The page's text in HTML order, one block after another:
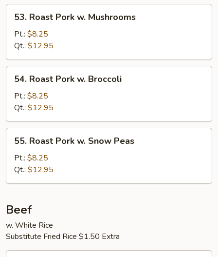
Vegetables
Roast
Pork
Mushrooms
53. Roast Pork w. Mushrooms
Pt.: $8.25
Qt.: $12.95
Roast
Pork
Broccoli
54. Roast Pork w. Broccoli
Pt.: $8.25
Qt.: $12.95
Roast
Pork
Snow
55. Roast Pork w. Snow Peas
Pt.: $8.25
Qt.: $12.95
Beef
w. White Rice
Substitute Fried Rice $1.50 Extra